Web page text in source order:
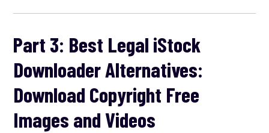
Part 3: Best Legal iStock
Downloader Alternatives:
Download Copyright Free
Images and Videos